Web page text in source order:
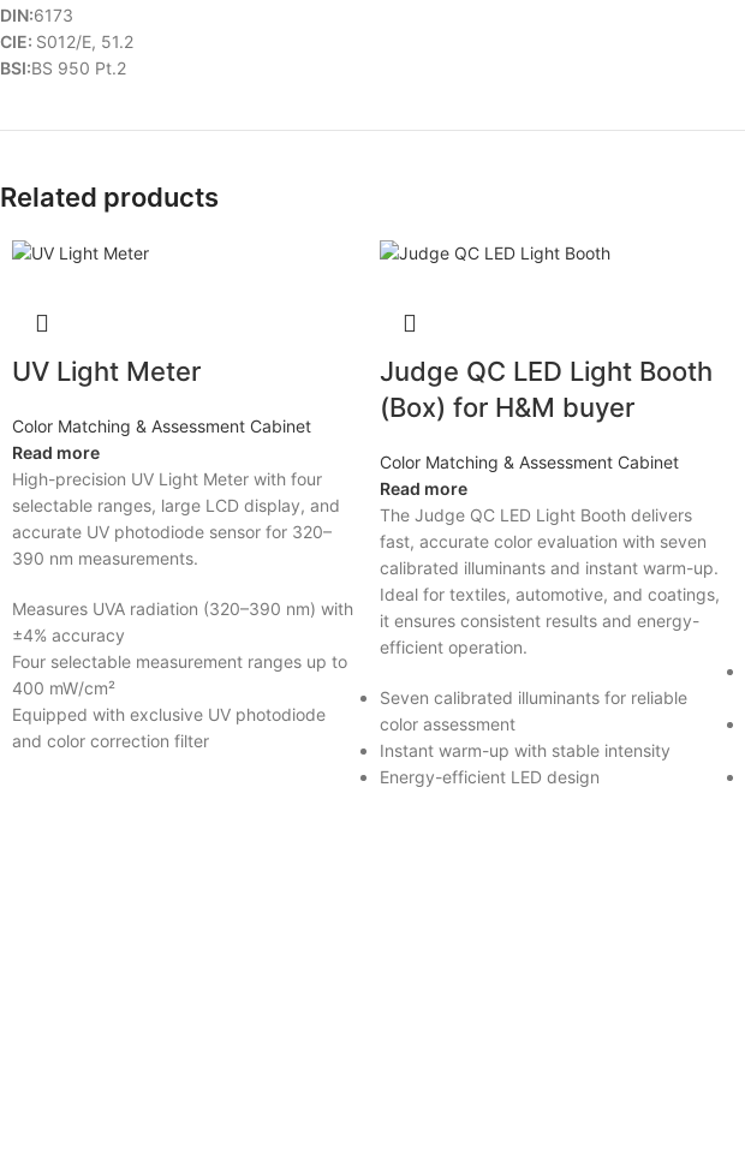
DIN:6173
CIE: S012/E, 51.2
BSI:BS 950 Pt.2
Related products
UV Light Meter
Color Matching & Assessment Cabinet
Read more
High-precision UV Light Meter with four
selectable ranges, large LCD display, and
accurate UV photodiode sensor for 320–
390 nm measurements.
Measures UVA radiation (320–390 nm) with
±4% accuracy
Four selectable measurement ranges up to
400 mW/cm²
Equipped with exclusive UV photodiode
and color correction filter
Judge QC LED Light Booth
(Box) for H&M buyer
Color Matching & Assessment Cabinet
Read more
The Judge QC LED Light Booth delivers
fast, accurate color evaluation with seven
calibrated illuminants and instant warm-up.
Ideal for textiles, automotive, and coatings,
it ensures consistent results and energy-
efficient operation.
Seven calibrated illuminants for reliable
color assessment
Instant warm-up with stable intensity
Energy-efficient LED design